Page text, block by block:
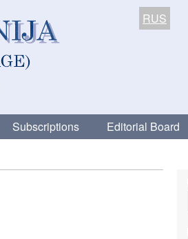
RUS
Subscriptions Editorial Board